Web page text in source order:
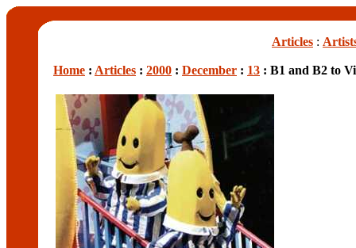
Articles :
Home : Articles : 2000 : December : 13 : B1 and B2 to